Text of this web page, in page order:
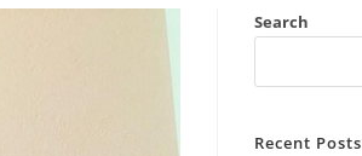
Search
Recent Posts